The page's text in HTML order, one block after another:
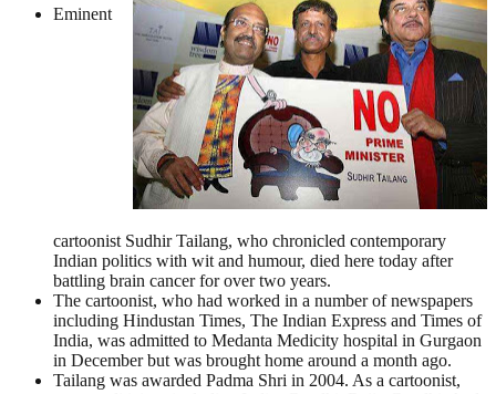
Eminent
cartoonist Sudhir Tailang, who chronicled contemporary
Indian politics with wit and humour, died here today after
battling brain cancer for over two years.
The cartoonist, who had worked in a number of newspapers
including Hindustan Times, The Indian Express and Times of
India, was admitted to Medanta Medicity hospital in Gurgaon
in December but was brought home around a month ago.
Tailang was awarded Padma Shri in 2004. As a cartoonist,